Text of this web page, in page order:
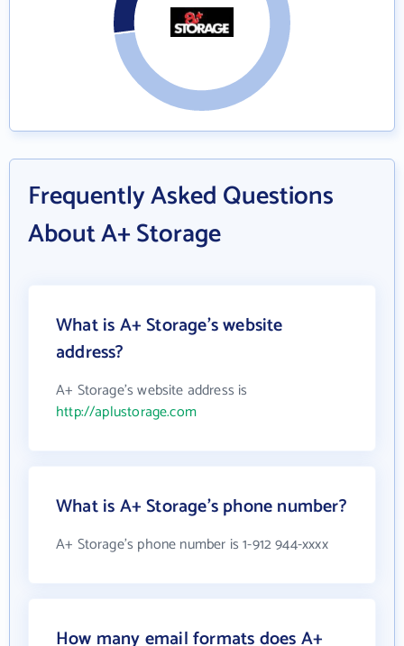
Frequently Asked Questions
About A+ Storage
What is A+ Storage's website
address?
A+ Storage's website address is
http://aplustorage.com
What is A+ Storage's phone number?
A+ Storage's phone number is 1-912 944-xxxx
How many email formats does A+